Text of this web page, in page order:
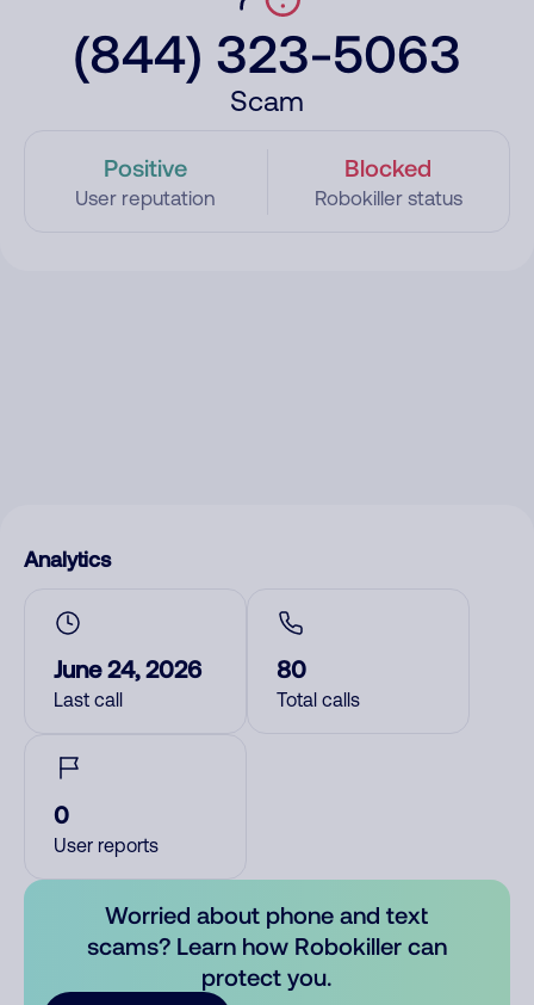
(844) 323-5063
Scam
Positive
User reputation
Blocked
Robokiller status
Analytics
June 24, 2026
Last call
80
Total calls
0
User reports
Worried about phone and text
scams? Learn how Robokiller can
protect you.